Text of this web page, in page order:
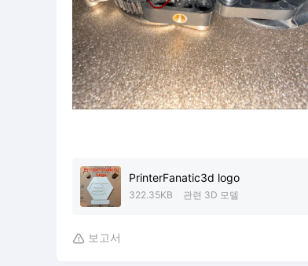
PrinterFanatic3d logo
322.35KB 관련 3D 모델
 보고서